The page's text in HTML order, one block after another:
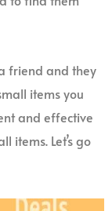
friend and they
items you
and effective
items. Let’s go